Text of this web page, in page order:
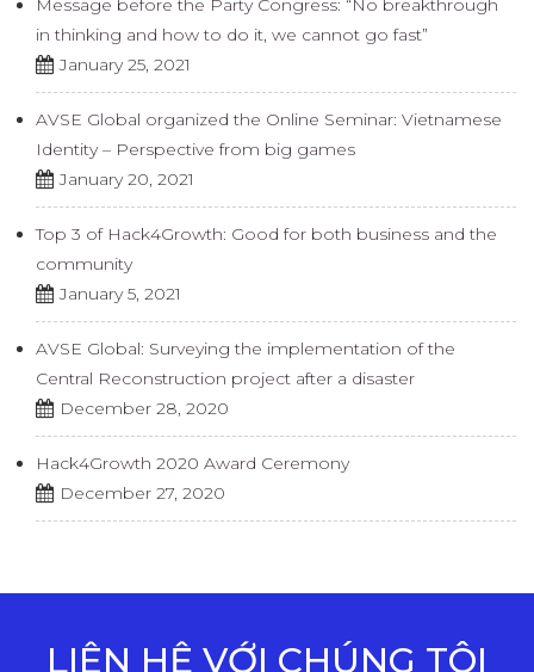
Message before the Party Congress: “No breakthrough
in thinking and how to do it, we cannot go fast”
January 25, 2021
AVSE Global organized the Online Seminar: Vietnamese
Identity – Perspective from big games
January 20, 2021
Top 3 of Hack4Growth: Good for both business and the
community
January 5, 2021
AVSE Global: Surveying the implementation of the
Central Reconstruction project after a disaster
December 28, 2020
Hack4Growth 2020 Award Ceremony
December 27, 2020
LIÊN HỆ VỚI CHÚNG TÔI